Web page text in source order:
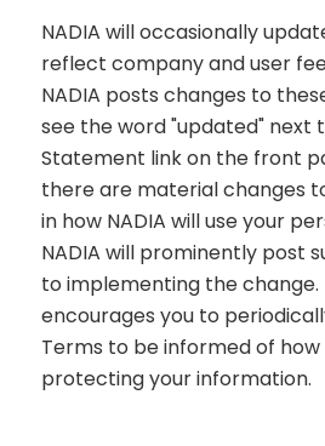
NADIA will occasionally
reflect company and user
NADIA posts changes to
see the word "updated" next
Statement link on the front
there are material changes
in how NADIA will use your
NADIA will prominently post
to implementing the change.
encourages you to
Terms to be informed of how
protecting your information.